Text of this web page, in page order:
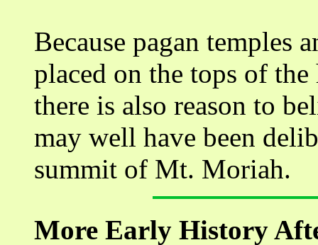
Because pagan temples
placed on the tops of
there is also reason to
may well have been
summit of Mt. Moriah.
More Early History